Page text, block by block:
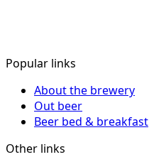
Popular links
About the brewery
Out beer
Beer bed & breakfast
Other links